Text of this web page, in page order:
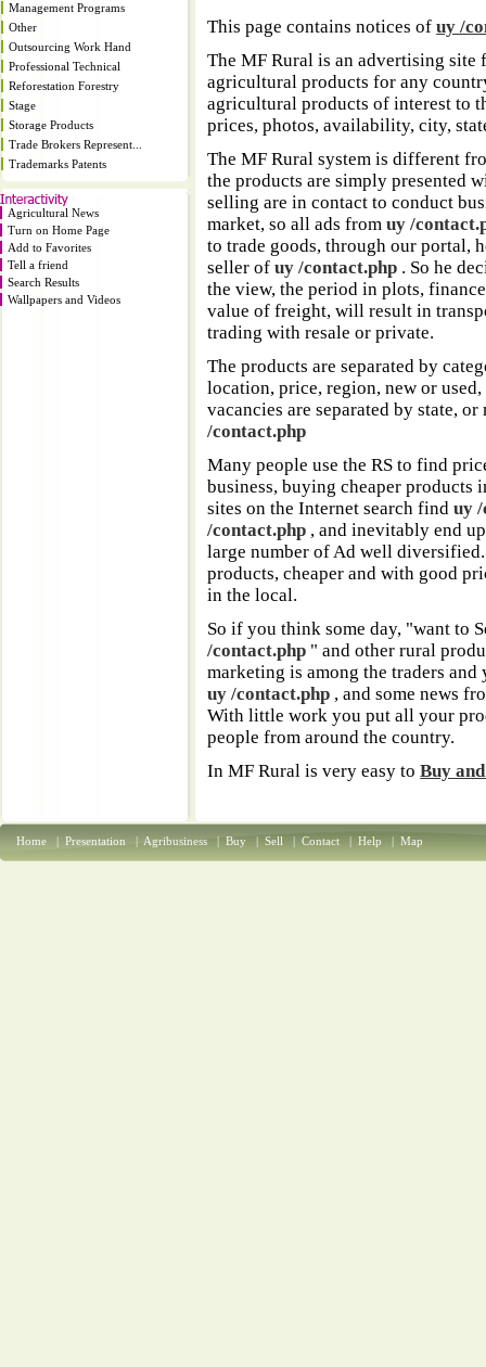
Management Programs
Other
Outsourcing Work Hand
Professional Technical
Reforestation Forestry
Stage
Storage Products
Trade Brokers Represent...
Trademarks Patents
Agricultural News
Turn on Home Page
Add to Favorites
Tell a friend
Search Results
Wallpapers and Videos
This page contains notices ofuy /
The MF Rural is an advertising
agricultural products for any
agricultural products of interest to
prices, photos, availability, city,
The MF Rural system is different
the products are simply presented
selling are in contact to conduct
market, so all ads fromuy /
to trade goods, through our portal,
seller ofuy /contact.php . So he
the view, the period in plots,
value of freight, will result in
trading with resale or private.
The products are separated by
location, price, region, new or
vacancies are separated by state,
/contact.php
Many people use the RS to find
business, buying cheaper
sites on the Internet search finduy
/contact.php , and inevitably end
large number of Ad well
products, cheaper and with good
in the local.
So if you think some day, "want to
/contact.php " and other rural
marketing is among the traders
uy /contact.php , and some news
With little work you put all your
people from around the country.
In MF Rural is very easy toBuy
Home | Presentation | Agribusiness | Buy | Sell | Contact | Help | Map